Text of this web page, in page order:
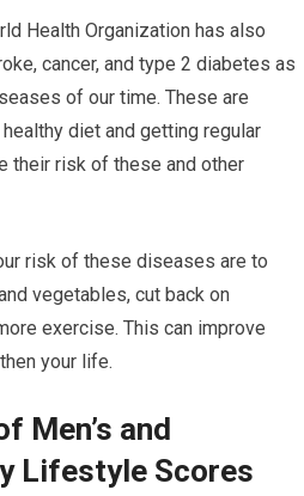
Health Organization has also
cancer, and type 2 diabetes as
of our time. These are
diet and getting regular
their risk of these and other
risk of these diseases are to
vegetables, cut back on
exercise. This can improve
your life.
Men’s and
Lifestyle Scores